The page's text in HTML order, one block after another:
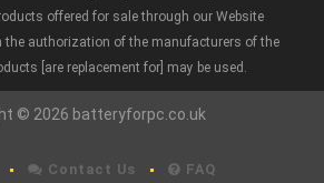
offered for sale through our Website
the authorization of the manufacturers of the
[are replacement for] may be used.
© 2026 batteryforpc.co.uk
Contact Us FAQ